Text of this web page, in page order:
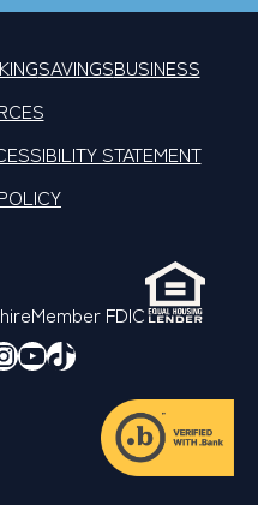
SAVINGSBUSINESS
STATEMENT
Member FDIC
Instagram
YouTube
TikTok